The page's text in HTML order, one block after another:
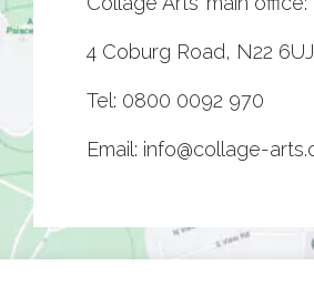
4 Coburg Road, N22 6UJ
Tel: 0800 0092 970
Email: info@collage-